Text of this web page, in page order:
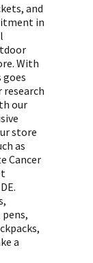
and
in
With
goes
our
store
as
Cancer
a